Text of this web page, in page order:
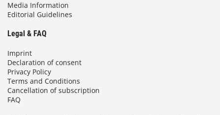
Media Information
Editorial Guidelines
Legal & FAQ
Imprint
Declaration of consent
Privacy Policy
Terms and Conditions
Cancellation of subscription
FAQ